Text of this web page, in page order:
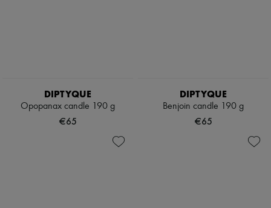
DIPTYQUE
Opopanax candle 190 g
€65
DIPTYQUE
Benjoin candle 190 g
€65